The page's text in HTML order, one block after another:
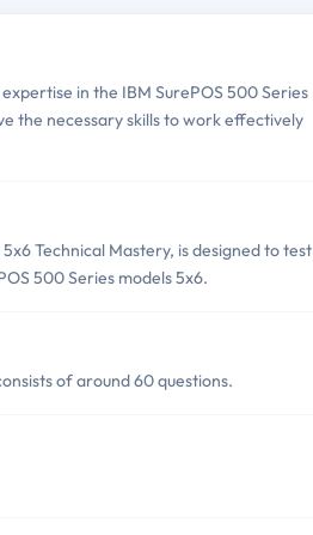
in the IBM SurePOS 500 Series
the necessary skills to work effectively
Technical Mastery, is designed to test
500 Series models 5x6.
of around 60 questions.